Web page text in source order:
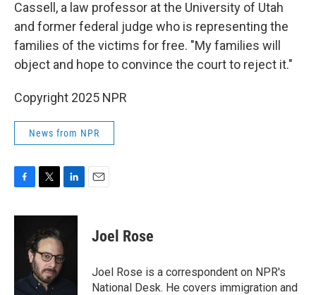
Cassell, a law professor at the University of Utah
and former federal judge who is representing the
families of the victims for free. "My families will
object and hope to convince the court to reject it."
Copyright 2025 NPR
News from NPR
c
k
i
t
t
e
r
n
e
d
Joel Rose
Joel Rose is a correspondent on NPR's
National Desk. He covers immigration and